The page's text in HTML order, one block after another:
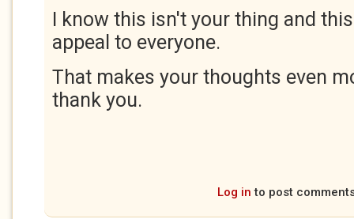
I know this isn't your thing and
appeal to everyone.
That makes your thoughts even
thank you.
Log in to post